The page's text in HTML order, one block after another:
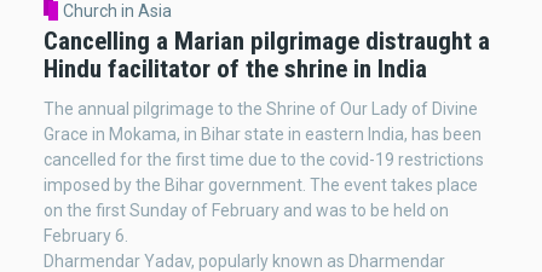
Church in Asia
Cancelling a Marian pilgrimage distraught a
Hindu facilitator of the shrine in India
The annual pilgrimage to the Shrine of Our Lady of Divine
Grace in Mokama, in Bihar state in eastern India, has been
cancelled for the first time due to the covid-19 restrictions
imposed by the Bihar government. The event takes place
on the first Sunday of February and was to be held on
February 6.
Dharmendar Yadav, popularly known as Dharmendar